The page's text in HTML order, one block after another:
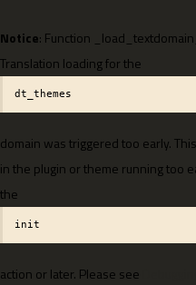
Notice: Function
Translation loading for the
dt_themes
domain was triggered too early.
in the plugin or theme running too
the
init
action or later. Please see